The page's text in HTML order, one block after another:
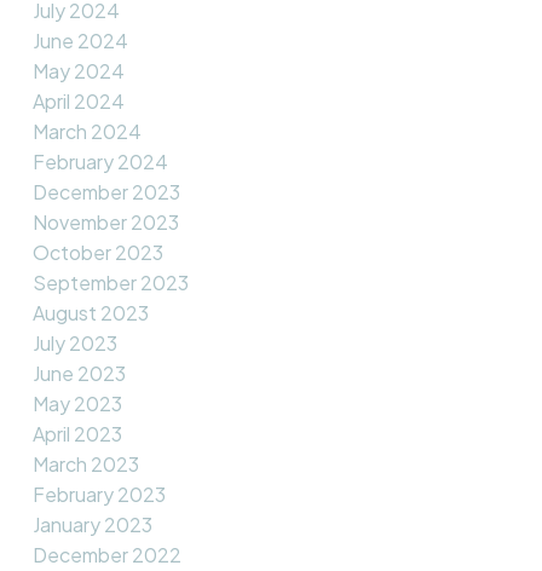
July 2024
June 2024
May 2024
April 2024
March 2024
February 2024
December 2023
November 2023
October 2023
September 2023
August 2023
July 2023
June 2023
May 2023
April 2023
March 2023
February 2023
January 2023
December 2022